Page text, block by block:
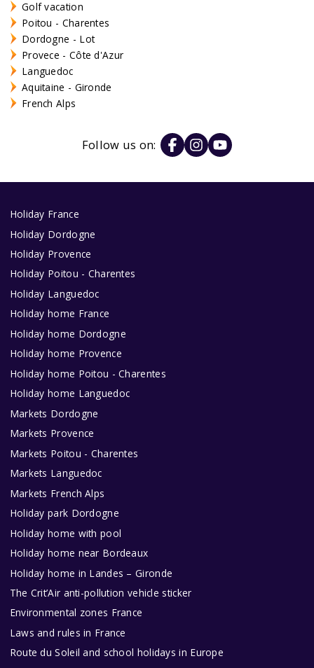
Golf vacation
Poitou - Charentes
Dordogne - Lot
Provece - Côte d'Azur
Languedoc
Aquitaine - Gironde
French Alps
Follow us on:
Holiday France
Holiday Dordogne
Holiday Provence
Holiday Poitou - Charentes
Holiday Languedoc
Holiday home France
Holiday home Dordogne
Holiday home Provence
Holiday home Poitou - Charentes
Holiday home Languedoc
Markets Dordogne
Markets Provence
Markets Poitou - Charentes
Markets Languedoc
Markets French Alps
Holiday park Dordogne
Holiday home with pool
Holiday home near Bordeaux
Holiday home in Landes – Gironde
The Crit’Air anti-pollution vehicle sticker
Environmental zones France
Laws and rules in France
Route du Soleil and school holidays in Europe